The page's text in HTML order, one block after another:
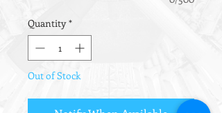
Quantity *
Out of Stock